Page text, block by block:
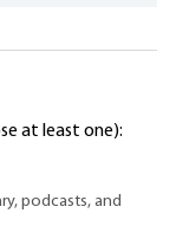
at least one):
podcasts, and